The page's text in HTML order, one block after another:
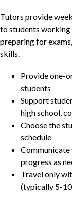
Tutors provide
to students working
preparing for
skills.
Provide one-
students
Support
high school,
Choose the
schedule
progress as
Travel only
(typically 5-